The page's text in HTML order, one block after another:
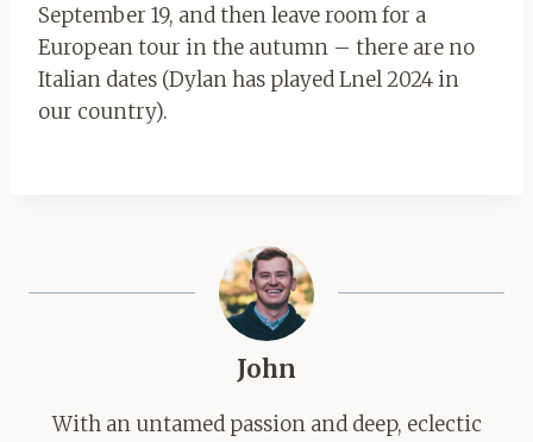
September 19, and then leave room for a
European tour in the autumn – there are no
Italian dates (Dylan has played Lnel 2024 in
our country).
John
With an untamed passion and deep, eclectic